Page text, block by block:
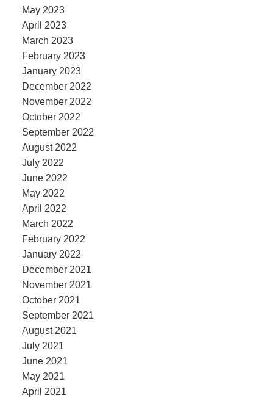
May 2023
April 2023
March 2023
February 2023
January 2023
December 2022
November 2022
October 2022
September 2022
August 2022
July 2022
June 2022
May 2022
April 2022
March 2022
February 2022
January 2022
December 2021
November 2021
October 2021
September 2021
August 2021
July 2021
June 2021
May 2021
April 2021